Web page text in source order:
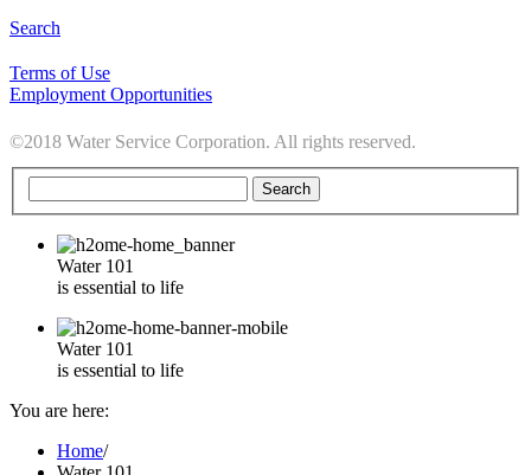
Search
Terms of Use
Employment Opportunities
©2018 Water Service Corporation. All rights reserved.
Water 101
is essential to life
Water 101
is essential to life
You are here:
Home/